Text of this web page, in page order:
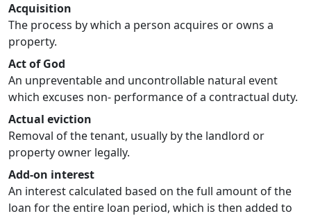
Acquisition
The process by which a person acquires or owns a
property.
Act of God
An unpreventable and uncontrollable natural event
which excuses non- performance of a contractual duty.
Actual eviction
Removal of the tenant, usually by the landlord or
property owner legally.
Add-on interest
An interest calculated based on the full amount of the
loan for the entire loan period, which is then added to